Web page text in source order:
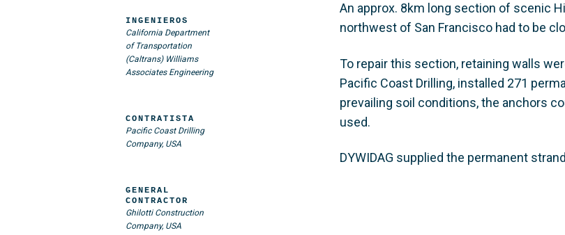
An approx. 8km long section of scenic
northwest of San Francisco had to be
To repair this section, retaining walls
Pacific Coast Drilling, installed 271
prevailing soil conditions, the anchors
used.
DYWIDAG supplied the permanent
CONTRATISTA
Pacific Coast Drilling
Company, USA
INGENIEROS
California Department
of Transportation
(Caltrans) Williams
Associates Engineering
GENERAL
CONTRACTOR
Ghilotti Construction
Company, USA